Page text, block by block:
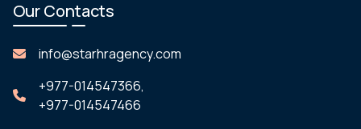
Our Contacts
info@starhragency.com
+977-014547366,
+977-014547466